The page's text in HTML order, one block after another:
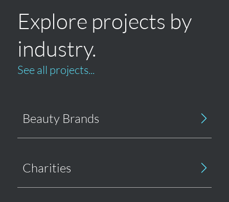
Explore projects by
industry.
See all projects...
Beauty Brands
Charities